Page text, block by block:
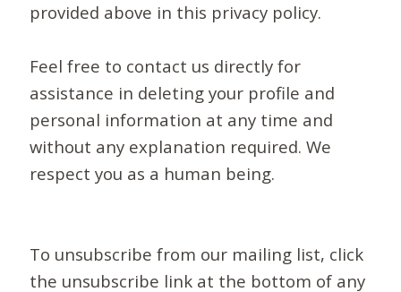
provided above in this privacy policy.
Feel free to contact us directly for
assistance in deleting your profile and
personal information at any time and
without any explanation required. We
respect you as a human being.
To unsubscribe from our mailing list, click
the unsubscribe link at the bottom of any